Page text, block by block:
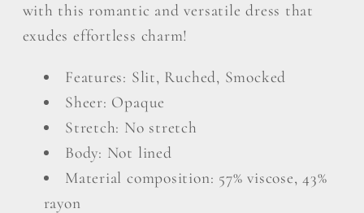
with this romantic and versatile dress that
exudes effortless charm!
Features: Slit, Ruched, Smocked
Sheer: Opaque
Stretch: No stretch
Body: Not lined
Material composition: 57% viscose, 43%
rayon